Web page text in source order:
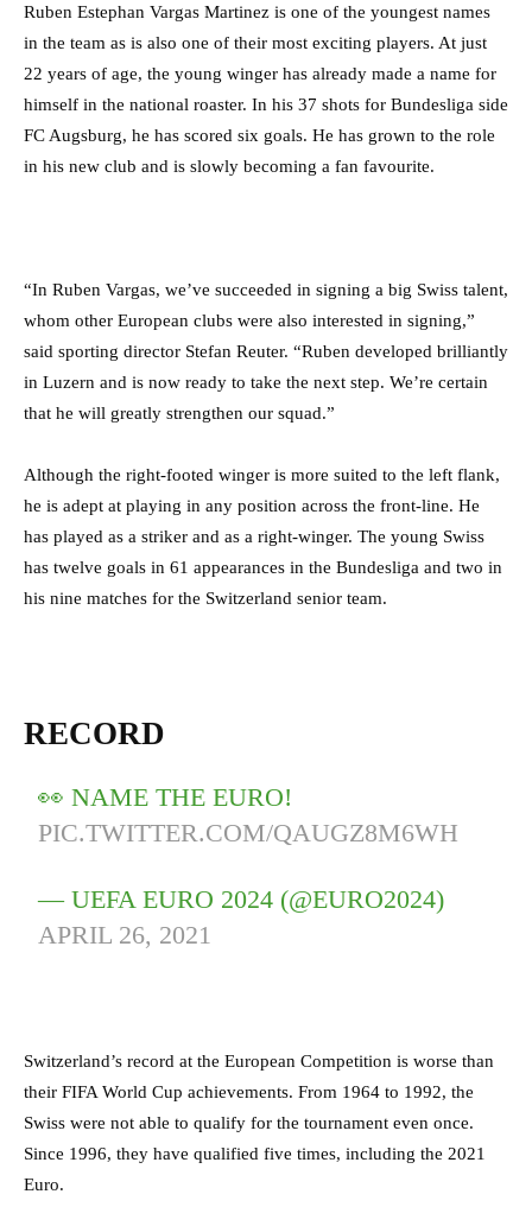
Ruben Estephan Vargas Martinez is one of the youngest names
in the team as is also one of their most exciting players. At just
22 years of age, the young winger has already made a name for
himself in the national roaster. In his 37 shots for Bundesliga side
FC Augsburg, he has scored six goals. He has grown to the role
in his new club and is slowly becoming a fan favourite.
“In Ruben Vargas, we’ve succeeded in signing a big Swiss talent,
whom other European clubs were also interested in signing,”
said sporting director Stefan Reuter. “Ruben developed brilliantly
in Luzern and is now ready to take the next step. We’re certain
that he will greatly strengthen our squad.”
Although the right-footed winger is more suited to the left flank,
he is adept at playing in any position across the front-line. He
has played as a striker and as a right-winger. The young Swiss
has twelve goals in 61 appearances in the Bundesliga and two in
his nine matches for the Switzerland senior team.
RECORD
👀 NAME THE EURO!
PIC.TWITTER.COM/QAUGZ8M6WH
— UEFA EURO 2024 (@EURO2024)
APRIL 26, 2021
Switzerland’s record at the European Competition is worse than
their FIFA World Cup achievements. From 1964 to 1992, the
Swiss were not able to qualify for the tournament even once.
Since 1996, they have qualified five times, including the 2021
Euro.